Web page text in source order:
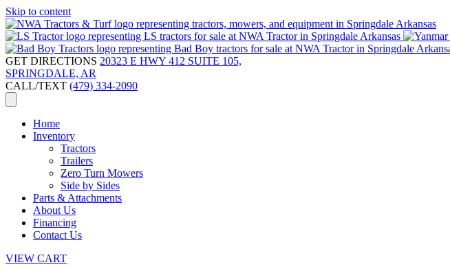
Skip to content
GET DIRECTIONS 20323 E HWY 412 SUITE 105,
SPRINGDALE, AR
CALL/TEXT (479) 334-2090
Home
Inventory
Tractors
Trailers
Zero Turn Mowers
Side by Sides
Parts & Attachments
About Us
Financing
Contact Us
VIEW CART